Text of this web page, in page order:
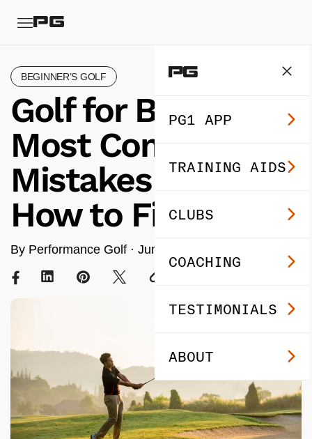
PG1 APP
TRAINING AIDS
CLUBS
COACHING
TESTIMONIALS
ABOUT
BEGINNER’S GOLF
Golf for Beginners:
Most Common
Mistakes (and
How to Fix)
By Performance Golf · Jun 25, 2024